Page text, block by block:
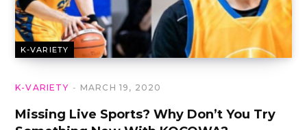
K-VARIETY
K-VARIETY MARCH 19, 2020
Missing Live Sports? Why Don’t You Try